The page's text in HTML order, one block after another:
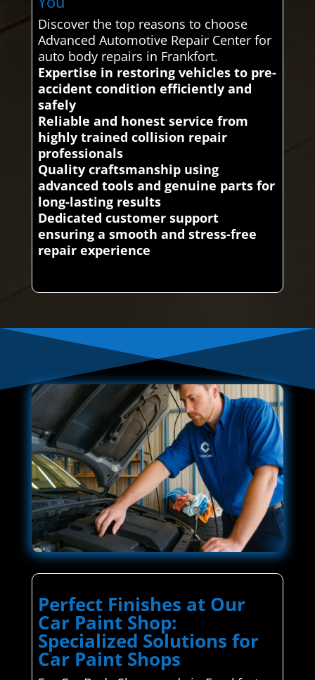
Discover the top reasons to choose
Advanced Automotive Repair Center for
auto body repairs in Frankfort.
Expertise in restoring vehicles to pre-
accident condition efficiently and
safely
Reliable and honest service from
highly trained collision repair
professionals
Quality craftsmanship using
advanced tools and genuine parts for
long-lasting results
Dedicated customer support
ensuring a smooth and stress-free
repair experience
Perfect Finishes at Our
Car Paint Shop:
Specialized Solutions for
Car Paint Shops